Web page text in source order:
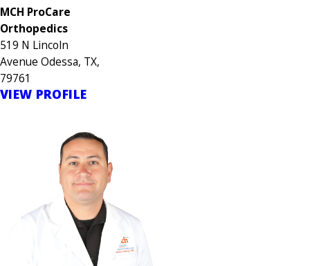
MCH ProCare
Orthopedics
519 N Lincoln
Avenue Odessa, TX,
79761
VIEW PROFILE